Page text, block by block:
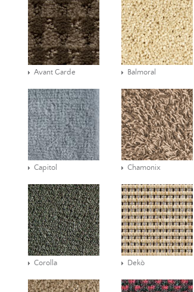
Avant Garde Balmoral
Capitol Chamonix
Corolla Dekò